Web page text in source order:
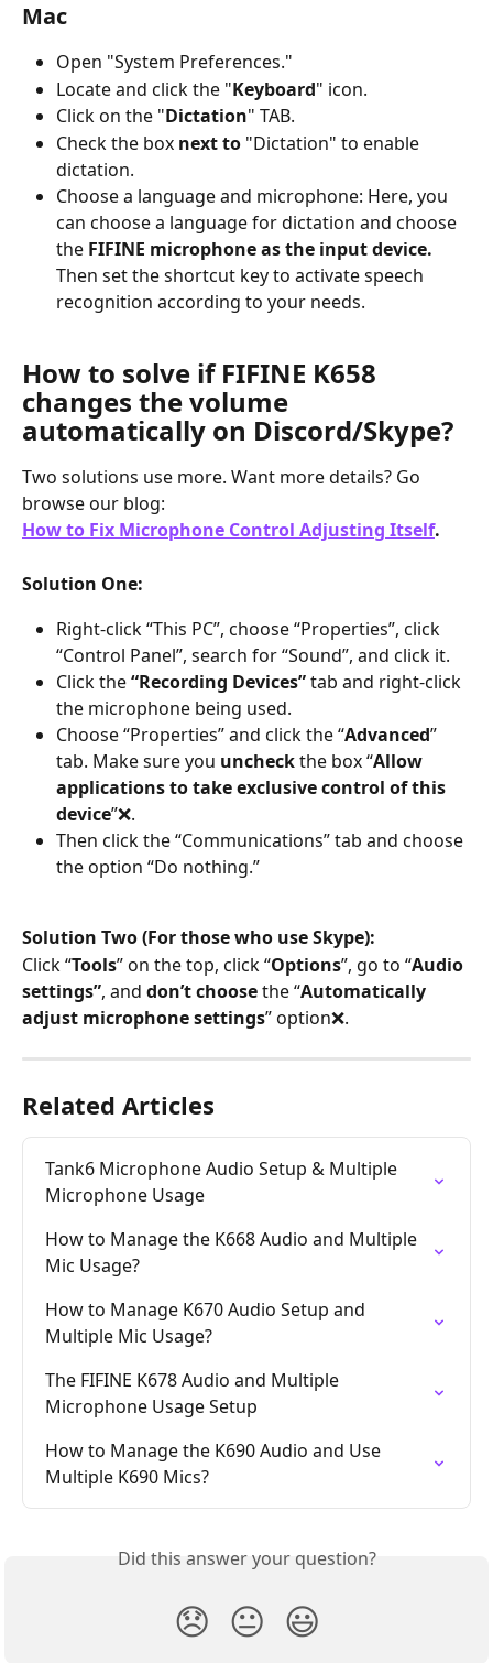
Mac
Open "System Preferences."
Locate and click the "Keyboard" icon.
Click on the "Dictation" TAB.
Check the box next to "Dictation" to enable
dictation.
Choose a language and microphone: Here, you
can choose a language for dictation and choose
the FIFINE microphone as the input device.
Then set the shortcut key to activate speech
recognition according to your needs.
How to solve if FIFINE K658
changes the volume
automatically on Discord/Skype?
Two solutions use more. Want more details? Go
browse our blog:
How to Fix Microphone Control Adjusting Itself.
Solution One:
Right-click “This PC”, choose “Properties”, click
“Control Panel”, search for “Sound”, and click it.
Click the “Recording Devices” tab and right-click
the microphone being used.
Choose “Properties” and click the “Advanced”
tab. Make sure you uncheck the box “Allow
applications to take exclusive control of this
device”❌.
Then click the “Communications” tab and choose
the option “Do nothing.”
Solution Two (For those who use Skype):
Click “Tools” on the top, click “Options”, go to “Audio
settings”, and don’t choose the “Automatically
adjust microphone settings” option❌.
Related Articles
Tank6 Microphone Audio Setup & Multiple
Microphone Usage
How to Manage the K668 Audio and Multiple
Mic Usage?
How to Manage K670 Audio Setup and
Multiple Mic Usage?
The FIFINE K678 Audio and Multiple
Microphone Usage Setup
How to Manage the K690 Audio and Use
Multiple K690 Mics?
Did this answer your question?
😞 😐 😃